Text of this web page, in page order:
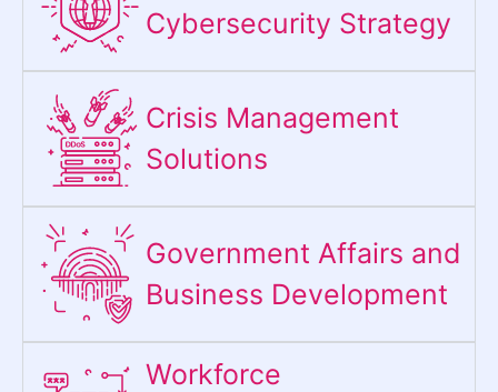
Cybersecurity Strategy​
Crisis Management
Solutions
Government Affairs and
Business Development
Workforce